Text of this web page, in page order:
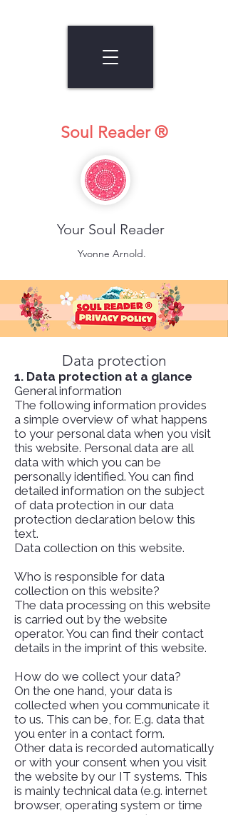
Your Soul Reader
Yvonne Arnold.
Soul Reader ®
Data protection
1. Data protection at a glance
General information
The following information provides
a simple overview of what happens
to your personal data when you visit
this website. Personal data are all
data with which you can be
personally identified. You can find
detailed information on the subject
of data protection in our data
protection declaration below this
text.
Data collection on this website.
Who is responsible for data
collection on this website?
The data processing on this website
is carried out by the website
operator. You can find their contact
details in the imprint of this website.
How do we collect your data?
On the one hand, your data is
collected when you communicate it
to us. This can be, for. E.g. data that
you enter in a contact form.
Other data is recorded automatically
or with your consent when you visit
the website by our IT systems. This
is mainly technical data (e.g. internet
browser, operating system or time